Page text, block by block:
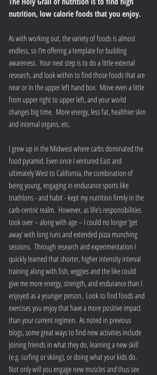
nutrition, low calorie foods that you enjoy.
As with working out, the variety of foods is almost
endless, so I’m offering a template for building
awareness.  Your next step is to do a little external
research, and look within to find those foods that are
near or in the upper left hand box.  Move even a little
from upper right to upper left, and your world
changes big time.  More energy, less fat, healthier skin
and internal organs, etc.
I grew up in the Midwest where carbs dominated the
food pyramid. Even once I ventured East and
ultimately West to California, the combination of
being young, engaging in endurance sports like
triathlons - and habit - kept my nutrition firmly in the
carb-centric realm.  However, as life’s responsibilities
took over – along with age – I could no longer ‘get
away’ with long runs and extended pizza munching
sessions.  Through research and experimentation I
quickly learned that shorter, higher intensity interval
training along with fish, veggies and the like could
give me more energy, strength, and endurance than I
enjoyed as a younger person.  Look to find foods and
exercises you enjoy that have a more positive impact
than your current regimen.  As noted in previous
blogs, some great ways to find new activities include
joining friends in what they do, learning a new skill
(e.g. surfing or skiing), or doing what your kids do.
Not only will you engage new muscles and thus see